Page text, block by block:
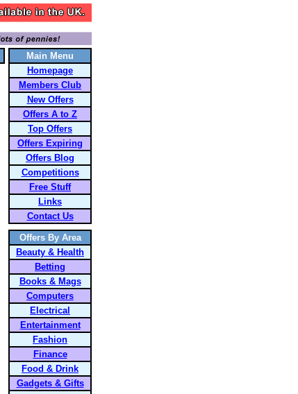
Main Menu
Homepage
Members Club
New Offers
Offers A to Z
Top Offers
Offers Expiring
Offers Blog
Competitions
Free Stuff
Links
Contact Us
Offers By Area
Beauty & Health
Betting
Books & Mags
Computers
Electrical
Entertainment
Fashion
Finance
Food & Drink
Gadgets & Gifts